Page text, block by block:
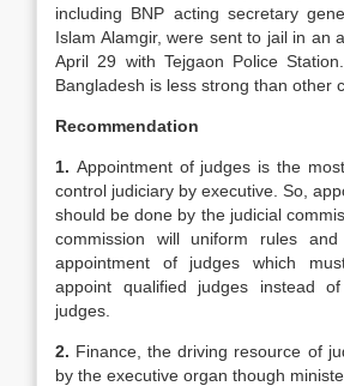
including BNP acting secretary
Islam Alamgir, were sent to jail in an
April 29 with Tejgaon Police
Bangladesh is less strong than other
Recommendation
1. Appointment of judges is the
control judiciary by executive. So,
should be done by the judicial
commission will uniform rules
appointment of judges which
appoint qualified judges instead
judges.
2. Finance, the driving resource of
by the executive organ though